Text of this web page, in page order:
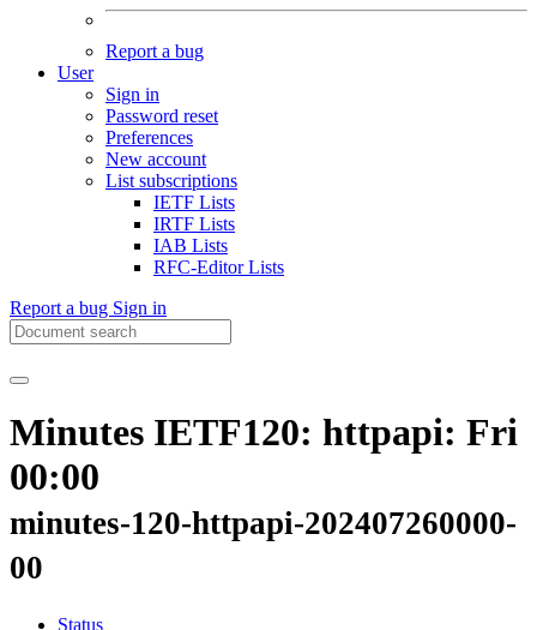
Report a bug
User
Sign in
Password reset
Preferences
New account
List subscriptions
IETF Lists
IRTF Lists
IAB Lists
RFC-Editor Lists
Report a bug Sign in
Minutes IETF120: httpapi: Fri
00:00
minutes-120-httpapi-202407260000-
00
Status